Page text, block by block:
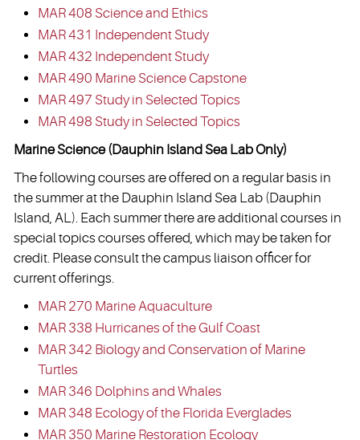
MAR 408 Science and Ethics
MAR 431 Independent Study
MAR 432 Independent Study
MAR 490 Marine Science Capstone
MAR 497 Study in Selected Topics
MAR 498 Study in Selected Topics
Marine Science (Dauphin Island Sea Lab Only)
The following courses are offered on a regular basis in
the summer at the Dauphin Island Sea Lab (Dauphin
Island, AL). Each summer there are additional courses in
special topics courses offered, which may be taken for
credit. Please consult the campus liaison officer for
current offerings.
MAR 270 Marine Aquaculture
MAR 338 Hurricanes of the Gulf Coast
MAR 342 Biology and Conservation of Marine
Turtles
MAR 346 Dolphins and Whales
MAR 348 Ecology of the Florida Everglades
MAR 350 Marine Restoration Ecology